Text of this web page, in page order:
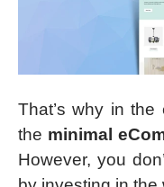
That’s why in
the minimal
However, you